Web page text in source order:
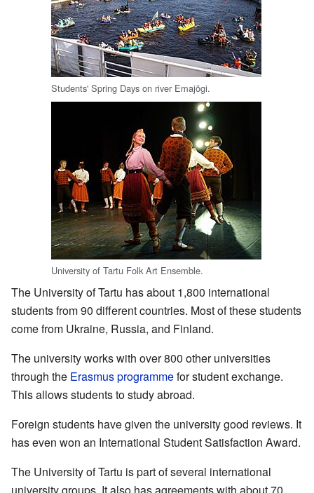
Students' Spring Days on river Emajõgi.
University of Tartu Folk Art Ensemble.
The University of Tartu has about 1,800 international
students from 90 different countries. Most of these students
come from Ukraine, Russia, and Finland.
The university works with over 800 other universities
through the Erasmus programmefor student exchange.
This allows students to study abroad.
Foreign students have given the university good reviews. It
has even won an International Student Satisfaction Award.
The University of Tartu is part of several international